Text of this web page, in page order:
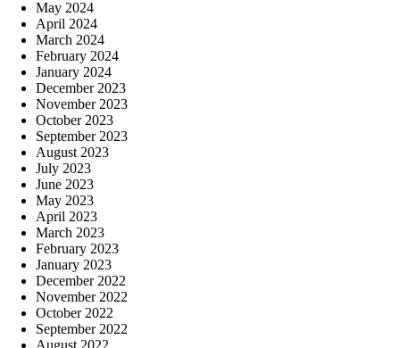
May 2024
April 2024
March 2024
February 2024
January 2024
December 2023
November 2023
October 2023
September 2023
August 2023
July 2023
June 2023
May 2023
April 2023
March 2023
February 2023
January 2023
December 2022
November 2022
October 2022
September 2022